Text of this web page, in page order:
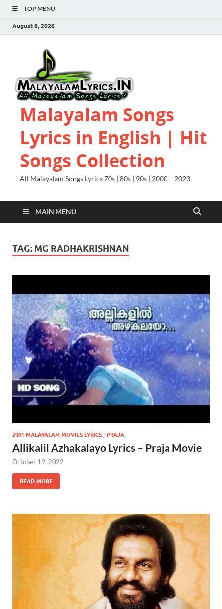
TOP MENU
August 8, 2026
Malayalam Songs
Lyrics in English | Hit
Songs Collection
All Malayalam Songs Lyrics 70s | 80s | 90s | 2000 – 2023
MAIN MENU
TAG: MG RADHAKRISHNAN
2001 MALAYALAM MOVIES LYRICS / PRAJA
Allikalil Azhakalayo Lyrics – Praja Movie
October 19, 2022
READ MORE